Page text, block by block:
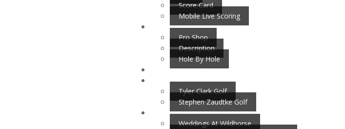
Score Card
Mobile Live Scoring
Pro Shop
Description
Hole By Hole
Tyler Clark Golf
Stephen Zaudtke Golf
Weddings At Wildhorse